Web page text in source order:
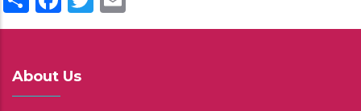
About Us